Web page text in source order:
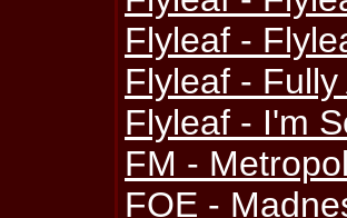
Flyleaf -
Flyleaf -
Flyleaf - I'm
FM -
FOE -